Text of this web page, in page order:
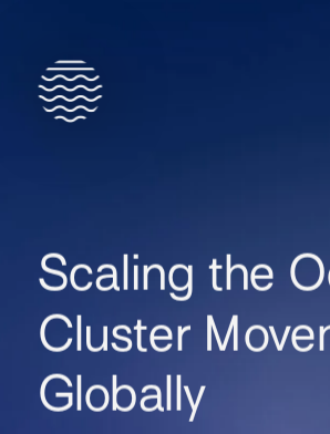
Scaling the
Cluster
Globally